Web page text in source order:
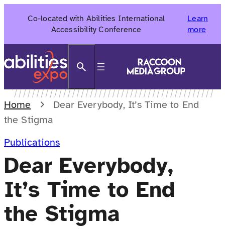
Co-located with Abilities International
Accessibility Conference
Learn
more
Home
Dear Everybody, It’s Time to End
the Stigma
Publications
Dear Everybody,
It’s Time to End
the Stigma